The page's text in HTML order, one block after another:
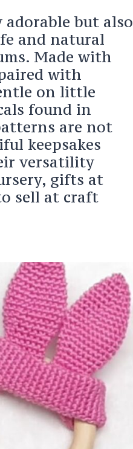
but also
and natural
Made with
with
on little
found in
are not
keepsakes
versatility
gifts at
sell at craft